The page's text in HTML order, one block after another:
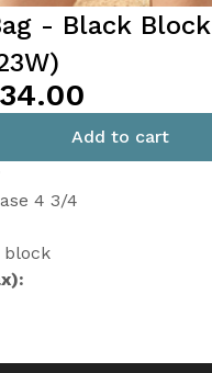
- Black Block
Add to cart
4 3/4
block